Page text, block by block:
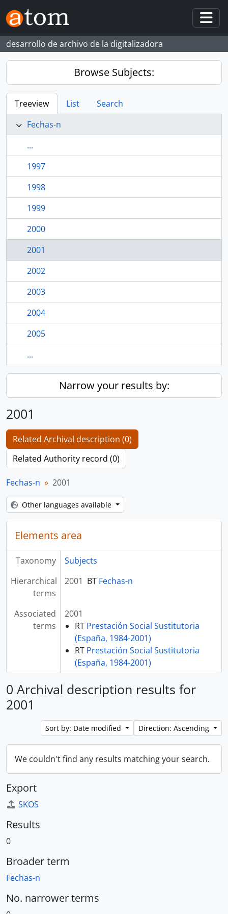
Skip to main content
desarrollo de archivo de la digitalizadora
Browse Subjects:
Treeview List
Search
Fechas-n
...
1997
1998
1999
2000
2001
2002
2003
2004
2005
...
Narrow your results by:
2001
Related Archival description (0)
Related Authority record (0)
Fechas-n 2001
Other languages available
Elements area
Taxonomy
Subjects
Hierarchical
terms
2001 BT Fechas-n
Associated
terms
2001
RT Prestación Social Sustitutoria
(España, 1984-2001)
RT Prestación Social Sustitutoria
(España, 1984-2001)
0 Archival description results for
2001
Sort by: Date modified Direction: Ascending
We couldn't find any results matching your search.
Export
SKOS
Results
0
Broader term
Fechas-n
No. narrower terms